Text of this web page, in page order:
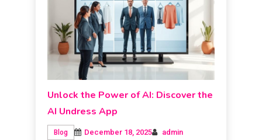
Unlock the Power of AI: Discover the
AI Undress App
Blog December 18, 2025
admin